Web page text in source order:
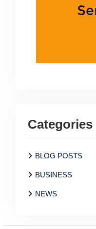
Categories
BLOG POSTS
BUSINESS
NEWS